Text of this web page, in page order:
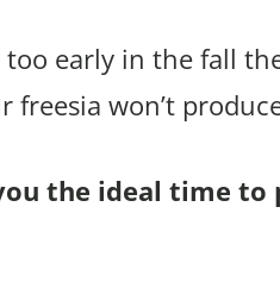
early in the fall
won’t
the ideal time